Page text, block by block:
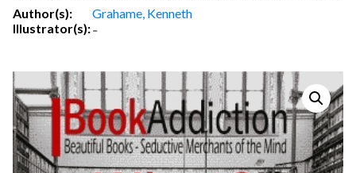
Author(s):
Grahame, Kenneth
Illustrator(s):-